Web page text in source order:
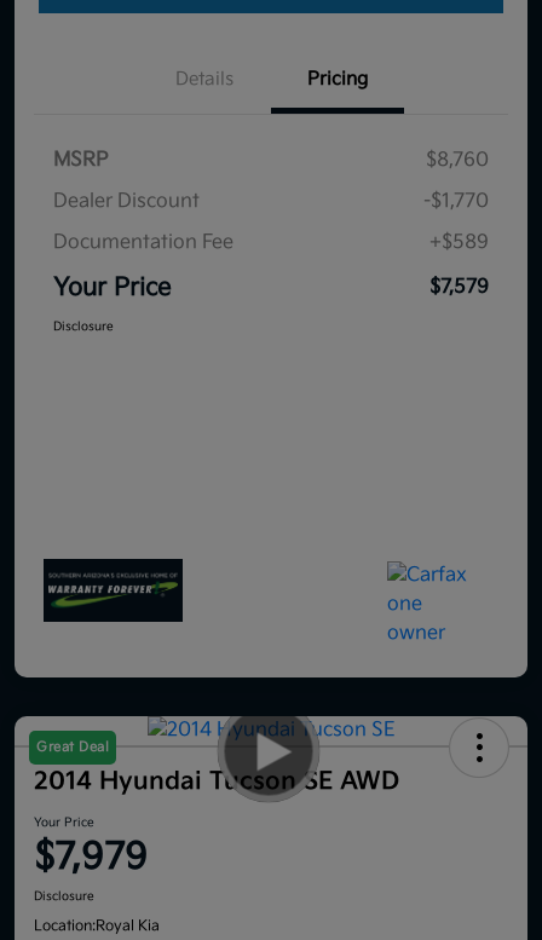
Details Pricing
MSRP
$8,760
Dealer Discount
-$1,770
Documentation Fee
+$589
Your Price $7,579
Disclosure
Great Deal
2014 Hyundai Tucson SE AWD
Your Price
$7,979
Disclosure
Location:Royal Kia